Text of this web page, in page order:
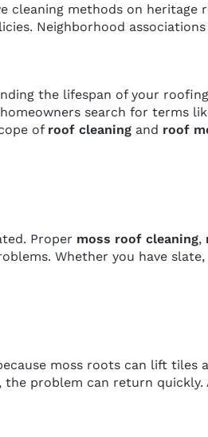
methods on heritage
Neighborhood
the lifespan of your
search for terms
of roof cleaning and roof
Proper moss roof cleaning,
Whether you have
moss roots can lift tiles
problem can return quickly.